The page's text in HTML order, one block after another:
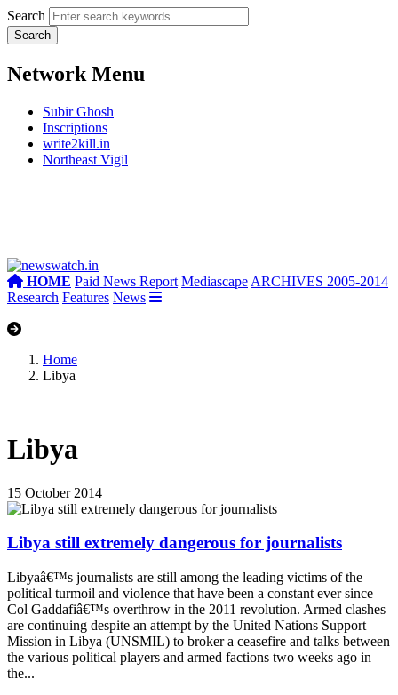
Search
Network Menu
Subir Ghosh
Inscriptions
write2kill.in
Northeast Vigil
HOME Paid News Report Mediascape ARCHIVES 2005-2014
Research Features News
Home
Libya
Libya
15 October 2014
Libya still extremely dangerous for journalists
Libyaâ€™s journalists are still among the leading victims of the
political turmoil and violence that have been a constant ever since
Col Gaddafiâ€™s overthrow in the 2011 revolution. Armed clashes
are continuing despite an attempt by the United Nations Support
Mission in Libya (UNSMIL) to broker a ceasefire and talks between
the various political players and armed factions two weeks ago in
the...